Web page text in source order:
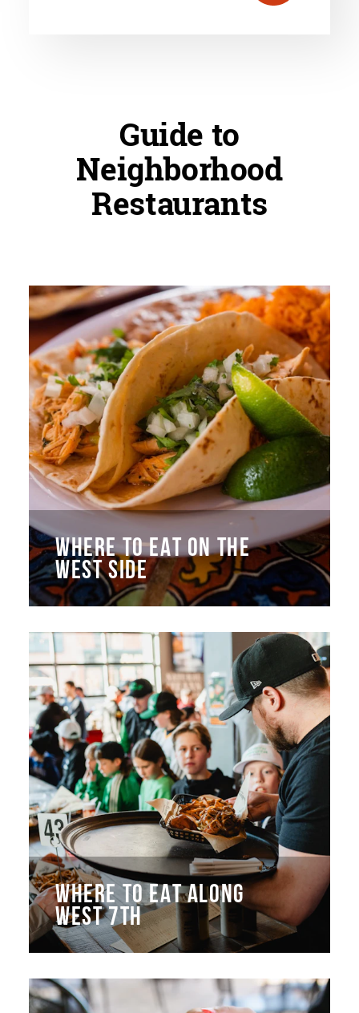
Guide to
Neighborhood
Restaurants
WHERE TO EAT ON THE
WEST SIDE
WHERE TO EAT ALONG
WEST 7TH